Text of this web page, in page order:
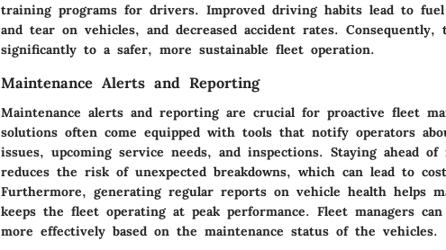
training programs for drivers. Improved driving habits lead to fuel
and tear on vehicles, and decreased accident rates.
significantly to a safer, more sustainable fleet operation.
Maintenance Alerts and Reporting
Maintenance alerts and reporting are crucial for proactive fleet
solutions often come equipped with tools that notify operators
issues, upcoming service needs, and inspections. Staying ahead of
reduces the risk of unexpected breakdowns, which can lead to
Furthermore, generating regular reports on vehicle health helps
keeps the fleet operating at peak performance. Fleet managers
more effectively based on the maintenance status of the vehicles.